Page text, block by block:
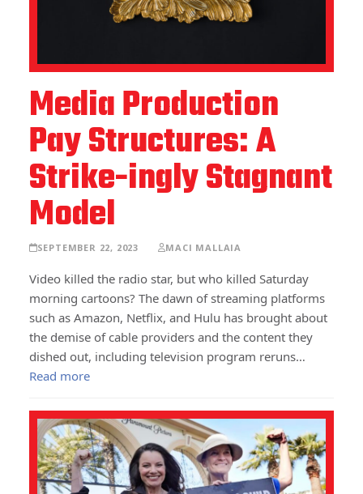
Media Production
Pay Structures: A
Strike-ingly Stagnant
Model
SEPTEMBER 22, 2023 MACI MALLAIA
Video killed the radio star, but who killed Saturday
morning cartoons? The dawn of streaming platforms
such as Amazon, Netflix, and Hulu has brought about
the demise of cable providers and the content they
dished out, including television program reruns…
Read more